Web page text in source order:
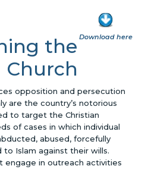
Download here
the
opposition and persecution
are the country’s notorious
to target the Christian
of cases in which individual
abused, forcefully
Islam against their wills.
engage in outreach activities